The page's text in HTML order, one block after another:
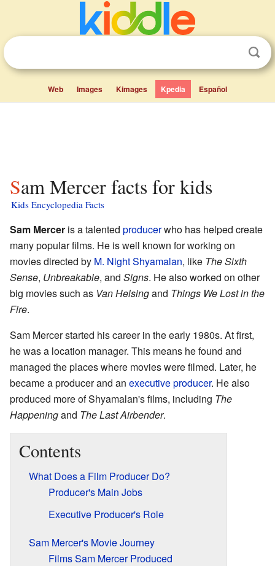
Web Images Kimages Kpedia Español
Sam Mercer facts for kids
Kids Encyclopedia Facts
Sam Mercer is a talented producerwho has helped create
many popular films. He is well known for working on
movies directed by M. Night Shyamalan, like The Sixth
Sense, Unbreakable, and Signs. He also worked on other
big movies such as Van Helsingand Things We Lost in the
Fire.
Sam Mercer started his career in the early 1980s. At first,
he was a location manager. This means he found and
managed the places where movies were filmed. Later, he
became a producer and an executive producer. He also
produced more of Shyamalan's films, including The
Happeningand The Last Airbender.
Contents
What Does a Film Producer Do?
Producer's Main Jobs
Executive Producer's Role
Sam Mercer's Movie Journey
Films Sam Mercer Produced